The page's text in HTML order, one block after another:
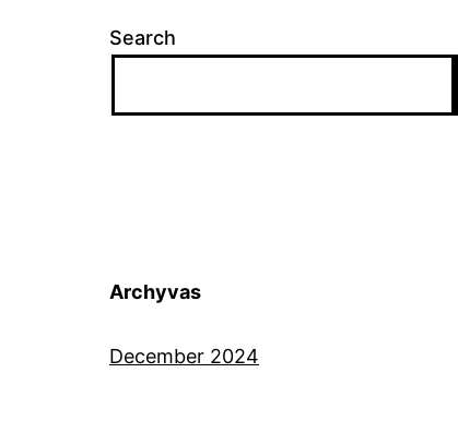
Search
Archyvas
December 2024